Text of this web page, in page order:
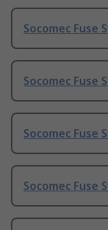
Socomec Fuse
Socomec Fuse
Socomec Fuse
Socomec Fuse